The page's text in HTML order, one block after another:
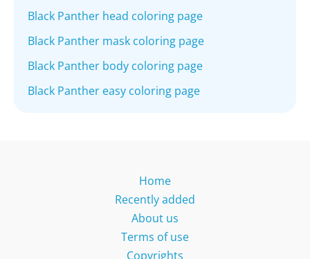
Black Panther head coloring page
Black Panther mask coloring page
Black Panther body coloring page
Black Panther easy coloring page
Home
Recently added
About us
Terms of use
Copyrights